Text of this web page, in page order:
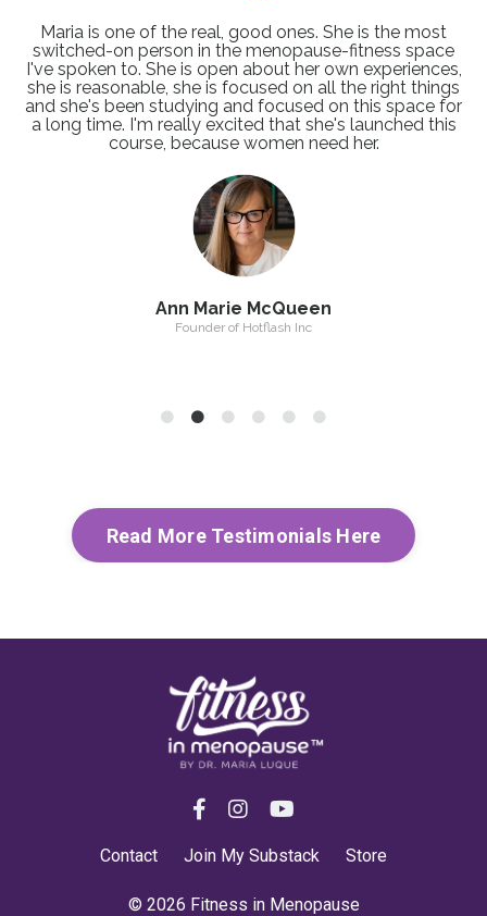
I loved chatting to Maria on my podcast, The Positive
Perimenopause Podcast and found her honest
approach to menopause so refreshing! Maria’s deep
understanding of the challenges faced by women
during perimenopause and menopause means that she
knows how best to support them in a way that is both
achievable and enjoyable.
Polly Warren
Host of the Positive Perimenopause Podcast
Read More Testimonials Here
Contact Join My Substack Store
© 2026 Fitness in Menopause